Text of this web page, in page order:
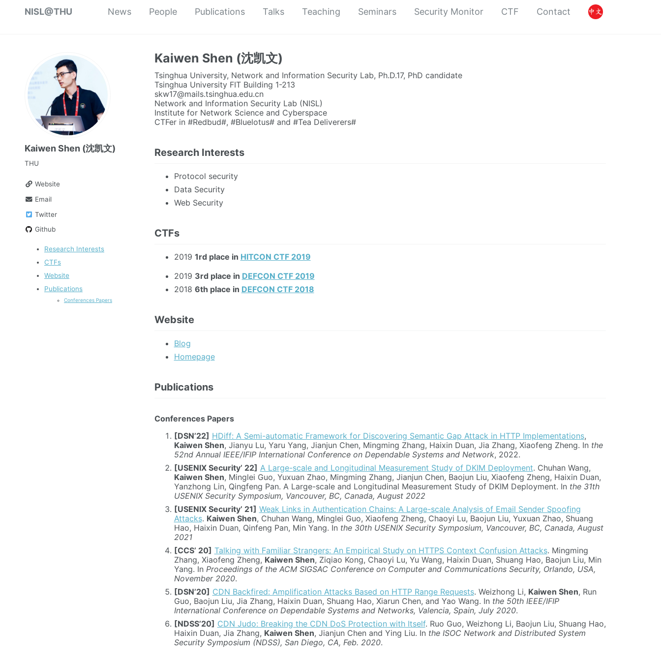
NISL@THU News People Publications Talks Teaching Seminars Security Monitor CTF Contact
Kaiwen Shen (沈凯文)
THU
Website
Email
Twitter
Github
Research Interests
CTFs
Website
Publications
Conferences Papers
Kaiwen Shen (沈凯文)
Tsinghua University, Network and Information Security Lab, Ph.D.17, PhD candidate
Tsinghua University FIT Building 1-213
skw17@mails.tsinghua.edu.cn
Network and Information Security Lab (NISL)
Institute for Network Science and Cyberspace
CTFer in #Redbud#, #Bluelotus# and #Tea Deliverers#
Research Interests
Protocol security
Data Security
Web Security
CTFs
2019 1rd place in HITCON CTF 2019
2019 3rd place in DEFCON CTF 2019
2018 6th place in DEFCON CTF 2018
Website
Blog
Homepage
Publications
Conferences Papers
[DSN’22] HDiff: A Semi-automatic Framework for Discovering Semantic Gap Attack in HTTP Implementations,
Kaiwen Shen, Jianyu Lu, Yaru Yang, Jianjun Chen, Mingming Zhang, Haixin Duan, Jia Zhang, Xiaofeng Zheng. In the
52nd Annual IEEE/IFIP International Conference on Dependable Systems and Network, 2022.
[USENIX Security’ 22] A Large-scale and Longitudinal Measurement Study of DKIM Deployment. Chuhan Wang,
Kaiwen Shen, Minglei Guo, Yuxuan Zhao, Mingming Zhang, Jianjun Chen, Baojun Liu, Xiaofeng Zheng, Haixin Duan,
Yanzhong Lin, Qingfeng Pan. A Large-scale and Longitudinal Measurement Study of DKIM Deployment. In the 31th
USENIX Security Symposium, Vancouver, BC, Canada, August 2022
[USENIX Security’ 21] Weak Links in Authentication Chains: A Large-scale Analysis of Email Sender Spoofing
Attacks. Kaiwen Shen, Chuhan Wang, Minglei Guo, Xiaofeng Zheng, Chaoyi Lu, Baojun Liu, Yuxuan Zhao, Shuang
Hao, Haixin Duan, Qinfeng Pan, Min Yang. In the 30th USENIX Security Symposium, Vancouver, BC, Canada, August
2021
[CCS’ 20] Talking with Familiar Strangers: An Empirical Study on HTTPS Context Confusion Attacks. Mingming
Zhang, Xiaofeng Zheng, Kaiwen Shen, Ziqiao Kong, Chaoyi Lu, Yu Wang, Haixin Duan, Shuang Hao, Baojun Liu, Min
Yang. In Proceedings of the ACM SIGSAC Conference on Computer and Communications Security, Orlando, USA,
November 2020.
[DSN’20] CDN Backfired: Amplification Attacks Based on HTTP Range Requests. Weizhong Li, Kaiwen Shen, Run
Guo, Baojun Liu, Jia Zhang, Haixin Duan, Shuang Hao, Xiarun Chen, and Yao Wang. In the 50th IEEE/IFIP
International Conference on Dependable Systems and Networks, Valencia, Spain, July 2020.
[NDSS’20] CDN Judo: Breaking the CDN DoS Protection with Itself. Ruo Guo, Weizhong Li, Baojun Liu, Shuang Hao,
Haixin Duan, Jia Zhang, Kaiwen Shen, Jianjun Chen and Ying Liu. In the ISOC Network and Distributed System
Security Symposium (NDSS), San Diego, CA, Feb. 2020.